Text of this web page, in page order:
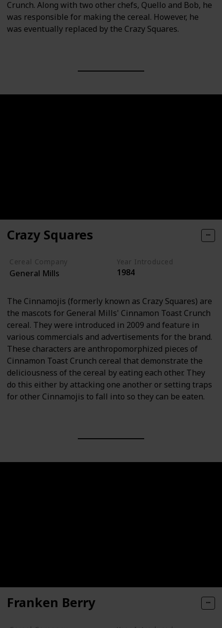
Crunch. Along with two other chefs, Quello and Bob, he
was responsible for making the cereal. However, he
was eventually replaced by the Crazy Squares.
Crazy Squares
Cereal Company
General Mills
Year Introduced
1984
The Cinnamojis (formerly known as Crazy Squares) are
the mascots for General Mills' Cinnamon Toast Crunch
cereal. They were introduced in 2009 and feature in
various commercials and advertisements for the brand.
These characters are anthropomorphized pieces of
Cinnamon Toast Crunch cereal that demonstrate the
deliciousness of the cereal by eating each other. They
do this either by attacking one another or setting traps
for other Cinnamojis to fall into so they can be eaten.
Franken Berry